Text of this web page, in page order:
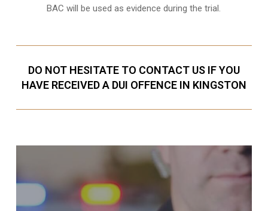
BAC will be used as evidence during the trial.
DO NOT HESITATE TO CONTACT US IF YOU
HAVE RECEIVED A DUI OFFENCE IN KINGSTON